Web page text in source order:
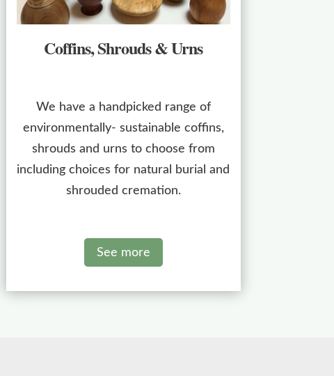
Coffins, Shrouds & Urns
We have a handpicked range of
environmentally- sustainable coffins,
shrouds and urns to choose from
including choices for natural burial and
shrouded cremation.
See more